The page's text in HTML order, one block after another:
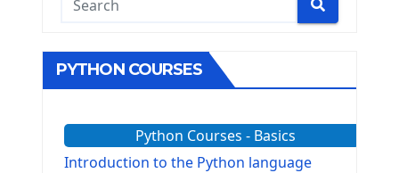
PYTHON COURSES
Python Courses - Basics
Introduction to the Python language